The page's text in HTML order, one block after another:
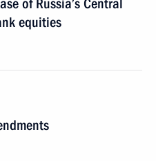
of Russia’s Central
equities